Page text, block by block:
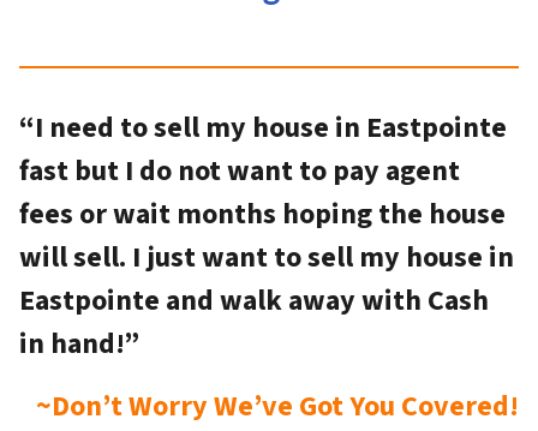
“I need to sell my house in Eastpointe
fast but I do not want to pay agent
fees or wait months hoping the house
will sell. I just want to sell my house in
Eastpointe and walk away with Cash
in hand!”
~Don’t Worry We’ve Got You Covered!